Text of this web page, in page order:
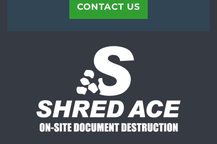
CONTACT US